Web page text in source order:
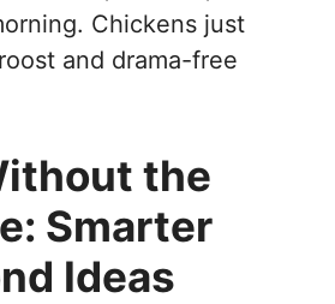
Chickens just
and drama-free
the
Smarter
Ideas